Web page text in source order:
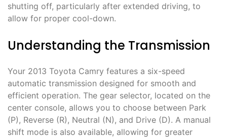
shutting off, particularly after extended driving, to
allow for proper cool-down.
Understanding the Transmission
Your 2013 Toyota Camry features a six-speed
automatic transmission designed for smooth and
efficient operation. The gear selector, located on the
center console, allows you to choose between Park
(P), Reverse (R), Neutral (N), and Drive (D). A manual
shift mode is also available, allowing for greater